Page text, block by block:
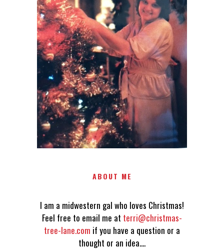
I AM A MIDWESTERN GAL WHO
LOVES CHRISTMAS! FEEL FREE
TO EMAIL ME AT
TERRI@CHRISTMAS-TREE-
LANE.COM IF YOU HAVE A
QUESTION OR A THOUGHT OR
AN IDEA....
ABOUT ME
I am a midwestern gal who loves Christmas!
Feel free to email me at terri@christmas-
tree-lane.com if you have a question or a
thought or an idea....